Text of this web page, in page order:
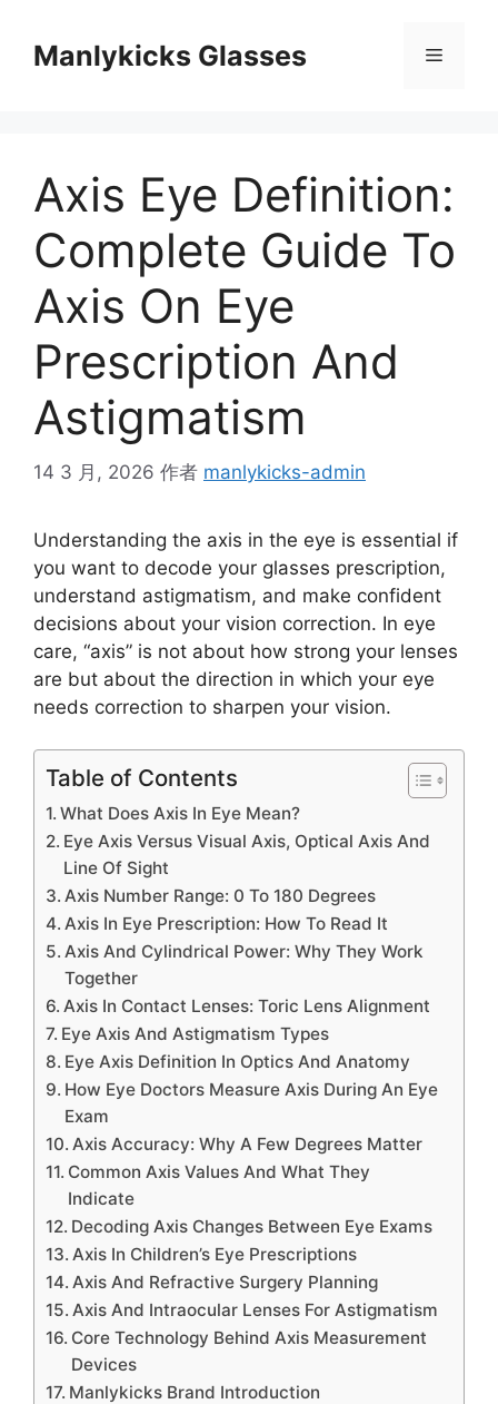
Manlykicks Glasses 菜
Axis Eye Definition:
Complete Guide To
Axis On Eye
Prescription And
Astigmatism
14 3 月, 2026 作者 manlykicks-admin
Understanding the axis in the eye is essential if
you want to decode your glasses prescription,
understand astigmatism, and make confident
decisions about your vision correction. In eye
care, “axis” is not about how strong your lenses
are but about the direction in which your eye
needs correction to sharpen your vision.
Table of Contents
What Does Axis In Eye Mean?
Eye Axis Versus Visual Axis, Optical Axis And
Line Of Sight
Axis Number Range: 0 To 180 Degrees
Axis In Eye Prescription: How To Read It
Axis And Cylindrical Power: Why They Work
Together
Axis In Contact Lenses: Toric Lens Alignment
Eye Axis And Astigmatism Types
Eye Axis Definition In Optics And Anatomy
How Eye Doctors Measure Axis During An Eye
Exam
Axis Accuracy: Why A Few Degrees Matter
Common Axis Values And What They
Indicate
Decoding Axis Changes Between Eye Exams
Axis In Children’s Eye Prescriptions
Axis And Refractive Surgery Planning
Axis And Intraocular Lenses For Astigmatism
Core Technology Behind Axis Measurement
Devices
Manlykicks Brand Introduction